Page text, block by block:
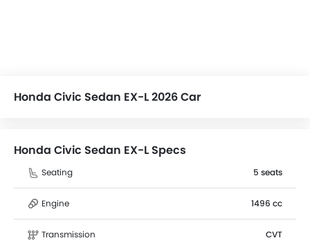
Honda Civic Sedan EX-L 2026 Car
Honda Civic Sedan EX-L Specs
Seating 5 seats
Engine 1496 cc
Transmission CVT